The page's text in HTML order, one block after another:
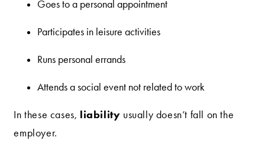
Goes to a personal appointment
Participates in leisure activities
Runs personal errands
Attends a social event not related to work
In these cases, liability usually doesn’t fall on the
employer.